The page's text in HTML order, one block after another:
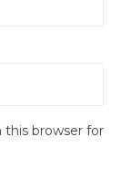
this browser for